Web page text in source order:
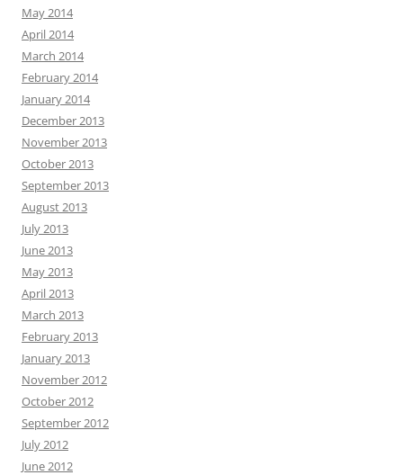
May 2014
April 2014
March 2014
February 2014
January 2014
December 2013
November 2013
October 2013
September 2013
August 2013
July 2013
June 2013
May 2013
April 2013
March 2013
February 2013
January 2013
November 2012
October 2012
September 2012
July 2012
June 2012